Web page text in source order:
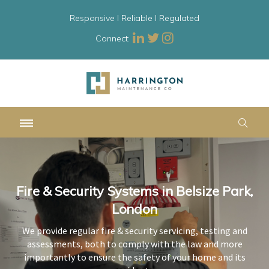
Responsive l Reliable l Regulated
Connect:
Fire & Security Systems in Belsize Park,
London
We provide regular fire & security servicing, testing and
assessments, both to comply with the law and more
importantly to ensure the safety of your home and its
Fire & Security Systems in Belsize Park,
London
We provide regular fire & security servicing, testing and
assessments, both to comply with the law and more
importantly to ensure the safety of your home and its
Fire & Security Systems in Belsize Park,
London
We provide regular fire & security servicing, testing and
assessments, both to comply with the law and more
importantly to ensure the safety of your home and its